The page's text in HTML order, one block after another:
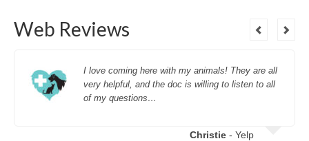
Web Reviews
I love coming here with my animals! They are all
very helpful, and the doc is willing to listen to all
of my questions…
Christie - Yelp